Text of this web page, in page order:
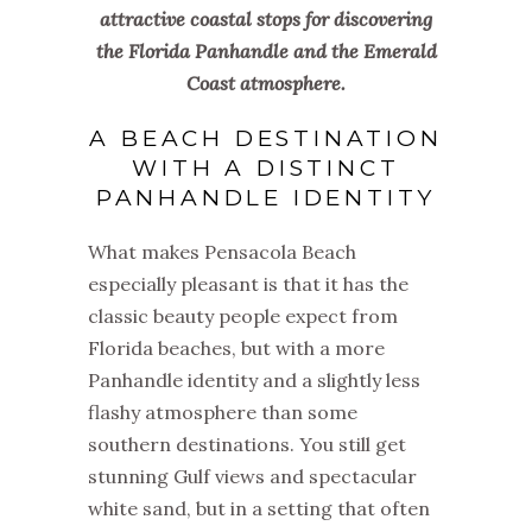
attractive coastal stops for discovering
the Florida Panhandle and the Emerald
Coast atmosphere.
A BEACH DESTINATION
WITH A DISTINCT
PANHANDLE IDENTITY
What makes Pensacola Beach
especially pleasant is that it has the
classic beauty people expect from
Florida beaches, but with a more
Panhandle identity and a slightly less
flashy atmosphere than some
southern destinations. You still get
stunning Gulf views and spectacular
white sand, but in a setting that often